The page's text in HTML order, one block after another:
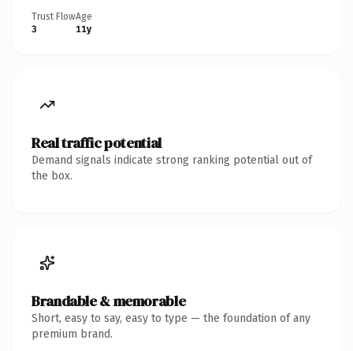
Trust Flow
3
Age
11y
Real traffic potential
Demand signals indicate strong ranking potential out of
the box.
Brandable & memorable
Short, easy to say, easy to type — the foundation of any
premium brand.